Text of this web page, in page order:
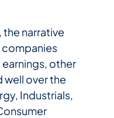
narrative
companies
other
over the
Industrials,